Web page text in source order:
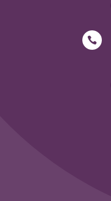
